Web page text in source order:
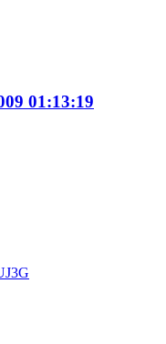
01:13:19